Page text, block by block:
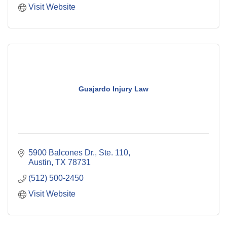
Visit Website
Guajardo Injury Law
5900 Balcones Dr., Ste. 110
Austin TX 78731
(512) 500-2450
Visit Website